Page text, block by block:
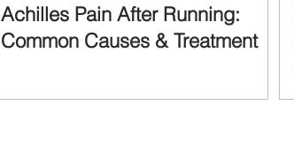
Achilles Pain After Running:
Common Causes & Treatment